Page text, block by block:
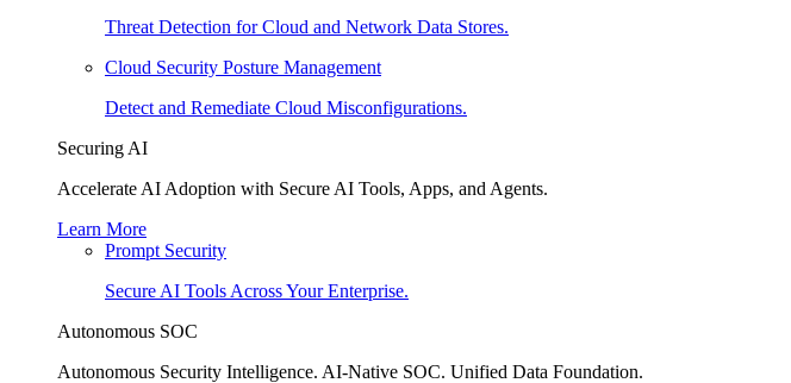
Threat Detection for Cloud and Network Data Stores.
Cloud Security Posture Management
Detect and Remediate Cloud Misconfigurations.
Securing AI
Accelerate AI Adoption with Secure AI Tools, Apps, and Agents.
Learn More
Prompt Security
Secure AI Tools Across Your Enterprise.
Autonomous SOC
Autonomous Security Intelligence. AI-Native SOC. Unified Data Foundation.